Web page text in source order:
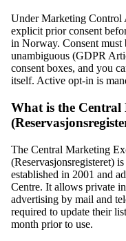
Under Marketing Control
explicit prior consent
in Norway. Consent
unambiguous (GDPR
consent boxes, and you
itself. Active opt-in is
What is the Central
The Central Marketing
(Reservasjonsregisteret)
established in 2001 and
Centre. It allows private
advertising by mail and
required to update their
month prior to use.